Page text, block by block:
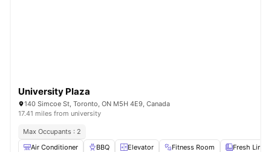
University Plaza
140 Simcoe St, Toronto, ON M5H 4E9, Canada
17.41 miles from university
Max Occupants : 2
Air Conditioner
BBQ Elevator Fitness Room Fresh